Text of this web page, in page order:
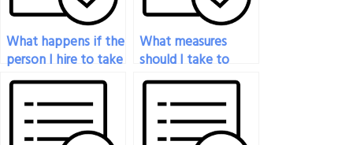
What happens if the
person I hire to take
my psychology
exam doesn’t deliver
the expected
results?
What measures
should I take to
avoid potential legal
issues when paying
someone for my
psychology exam?